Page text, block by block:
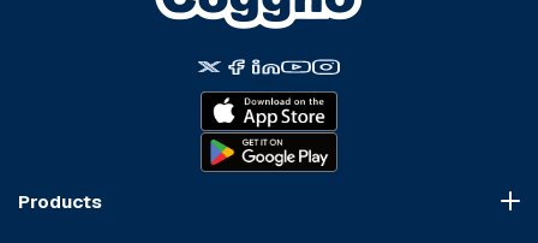
Products